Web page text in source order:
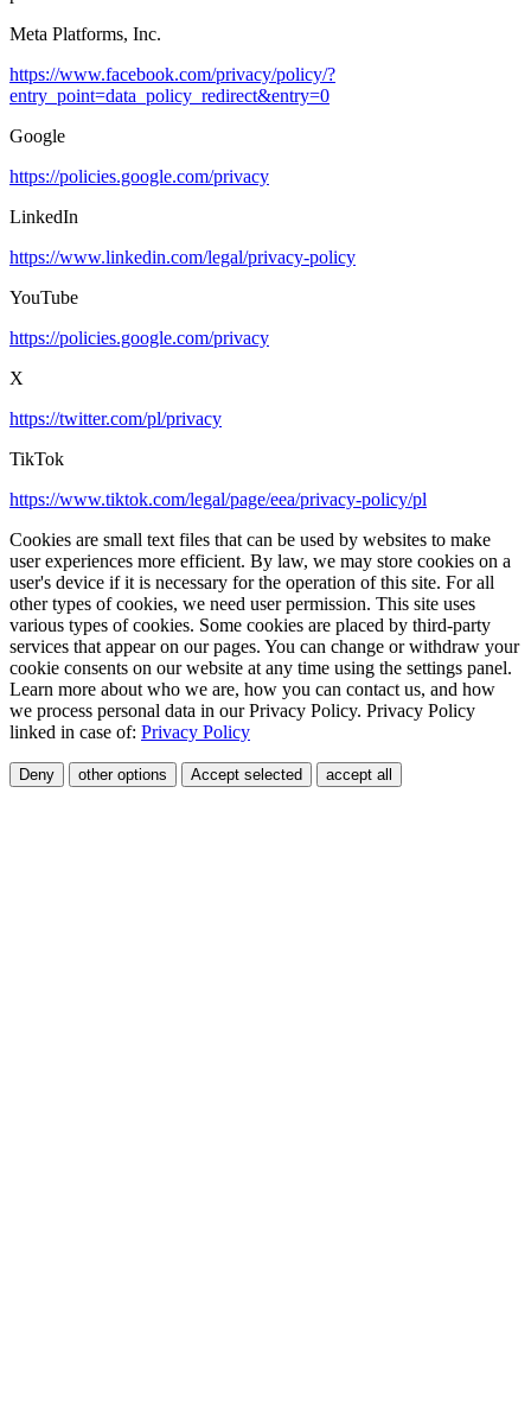
Meta Platforms, Inc.
https://www.facebook.com/privacy/policy/?
entry_point=data_policy_redirect&entry=0
Google
https://policies.google.com/privacy
LinkedIn
https://www.linkedin.com/legal/privacy-policy
YouTube
https://policies.google.com/privacy
X
https://twitter.com/pl/privacy
TikTok
https://www.tiktok.com/legal/page/eea/privacy-policy/pl
Cookies are small text files that can be used by websites to make
user experiences more efficient. By law, we may store cookies on a
user's device if it is necessary for the operation of this site. For all
other types of cookies, we need user permission. This site uses
various types of cookies. Some cookies are placed by third-party
services that appear on our pages. You can change or withdraw your
cookie consents on our website at any time using the settings panel.
Learn more about who we are, how you can contact us, and how
we process personal data in our Privacy Policy. Privacy Policy
linked in case of: Privacy Policy
Deny other options Accept selected accept all